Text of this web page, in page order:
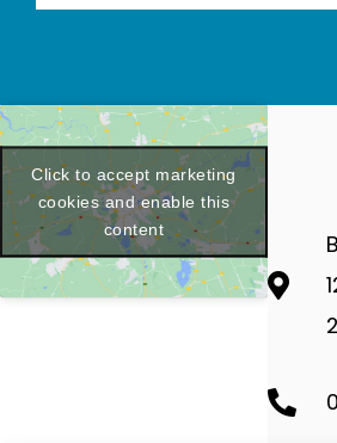
Click to accept marketing
cookies and enable this
content